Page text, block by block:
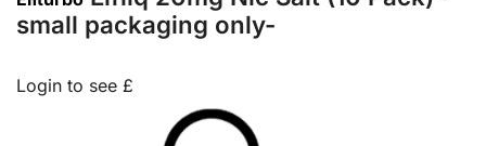
small packaging only-
Login to see £